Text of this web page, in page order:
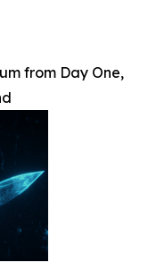
from Day One,